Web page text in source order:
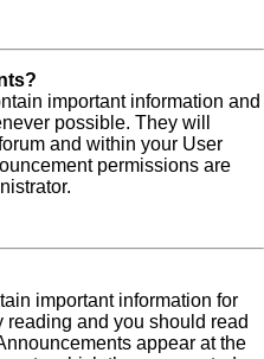
important information and
possible. They will
and within your User
permissions are
important information for
reading and you should read
appear at the